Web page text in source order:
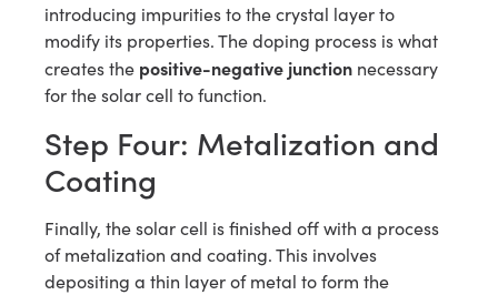
introducing impurities to the crystal layer to
modify its properties. The doping process is what
creates the positive-negative junction necessary
for the solar cell to function.
Step Four: Metalization and
Coating
Finally, the solar cell is finished off with a process
of metalization and coating. This involves
depositing a thin layer of metal to form the